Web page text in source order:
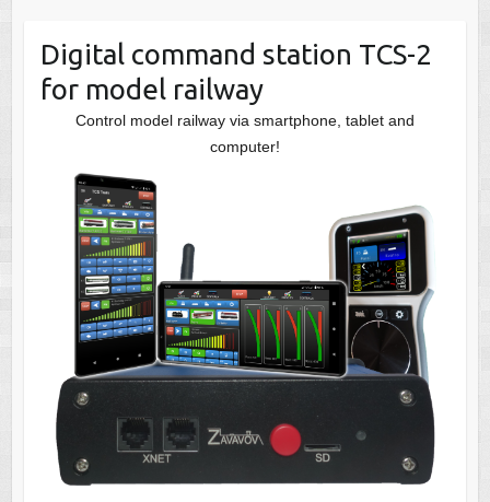
Digital command station TCS-2
for model railway
Control model railway via smartphone, tablet and
computer!